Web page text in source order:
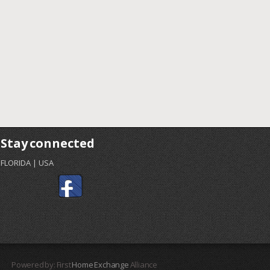
Stay connected
FLORIDA | USA
Powered by: FirstHome ExchangeAlliance